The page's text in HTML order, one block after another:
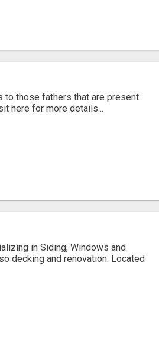
to those fathers that are present
here for more details...
in Siding, Windows and
decking and renovation. Located